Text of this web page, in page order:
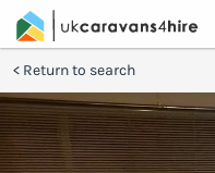
Return to search